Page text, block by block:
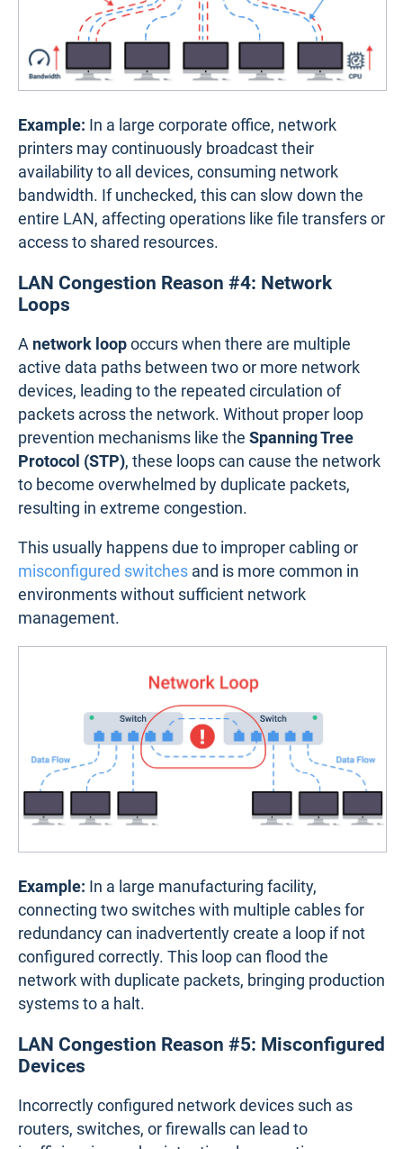
Example: In a large corporate office, network
printers may continuously broadcast their
availability to all devices, consuming network
bandwidth. If unchecked, this can slow down the
entire LAN, affecting operations like file transfers or
access to shared resources.
LAN Congestion Reason #4: Network
Loops
A network loopoccurs when there are multiple
active data paths between two or more network
devices, leading to the repeated circulation of
packets across the network. Without proper loop
prevention mechanisms like the Spanning Tree
Protocol (STP), these loops can cause the network
to become overwhelmed by duplicate packets,
resulting in extreme congestion.
This usually happens due to improper cabling or
misconfigured switches and is more common in
environments without sufficient network
management.
Example: In a large manufacturing facility,
connecting two switches with multiple cables for
redundancy can inadvertently create a loop if not
configured correctly. This loop can flood the
network with duplicate packets, bringing production
systems to a halt.
LAN Congestion Reason #5: Misconfigured
Devices
Incorrectly configured network devices such as
routers, switches, or firewalls can lead to